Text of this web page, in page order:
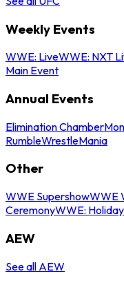
Weekly Events
WWE: LiveWWE: NXT
Main Event
Annual Events
Elimination Chamber
RumbleWrestleMania
Other
WWE SupershowWWE
CeremonyWWE:
AEW
See all AEW